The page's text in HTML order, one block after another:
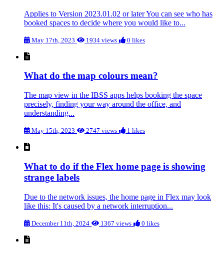
Applies to Version 2023.01.02 or later You can see who has
booked spaces to decide where you would like to...
May 17th, 2023 1934 views 0 likes
What do the map colours mean?
The map view in the IBSS apps helps booking the space
precisely, finding your way around the office, and
understanding...
May 15th, 2023 2747 views 1 likes
What to do if the Flex home page is showing
strange labels
Due to the network issues, the home page in Flex may look
like this: It's caused by a network interruption...
December 11th, 2024 1367 views 0 likes